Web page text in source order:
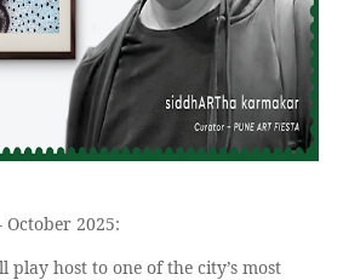
2025:
play host to one of the city’s most